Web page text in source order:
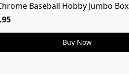
Baseball Hobby Jumbo Box
Buy Now